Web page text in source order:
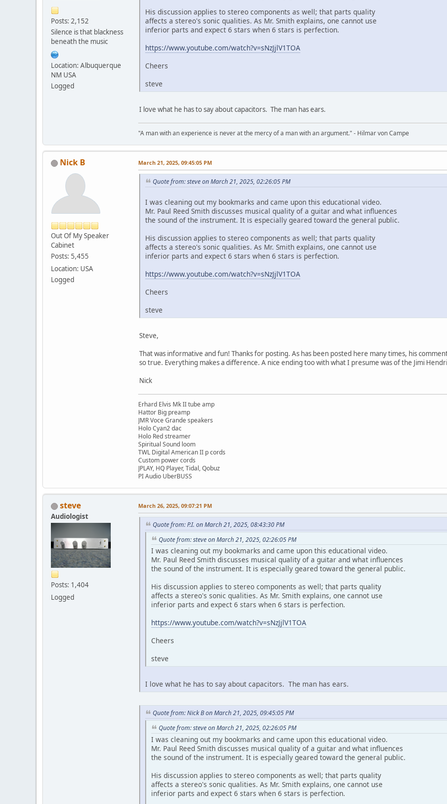
Posts: 2,152
Silence is that blackness
beneath the music
Location: Albuquerque
NM USA
Logged
His discussion applies to stereo components as well; that parts quality
affects a stereo's sonic qualities. As Mr. Smith explains, one cannot use
inferior parts and expect 6 stars when 6 stars is perfection.
https://www.youtube.com/watch?v=sNzJjlV1TOA
Cheers
steve
I love what he has to say about capacitors. The man has ears.
"A man with an experience is never at the mercy of a man with an argument." - Hilmar von Campe
Nick B
Out Of My Speaker
Cabinet
Posts: 5,455
Location: USA
Logged
March 21, 2025, 09:45:05 PM
Quote from: steve on March 21, 2025, 02:26:05 PM
I was cleaning out my bookmarks and came upon this educational video.
Mr. Paul Reed Smith discusses musical quality of a guitar and what influences
the sound of the instrument. It is especially geared toward the general public.
His discussion applies to stereo components as well; that parts quality
affects a stereo's sonic qualities. As Mr. Smith explains, one cannot use
inferior parts and expect 6 stars when 6 stars is perfection.
https://www.youtube.com/watch?v=sNzJjlV1TOA
Cheers
steve
Steve,
That was informative and fun! Thanks for posting. As has been posted here many times, his
so true. Everything makes a difference. A nice ending too with what I presume was of the Jimi
Nick
Erhard Elvis Mk II tube amp
Hattor Big preamp
JMR Voce Grande speakers
Holo Cyan2 dac
Holo Red streamer
Spiritual Sound loom
TWL Digital American II p cords
Custom power cords
JPLAY, HQ Player, Tidal, Qobuz
PI Audio UberBUSS
steve
Audiologist
Posts: 1,404
Logged
March 26, 2025, 09:07:21 PM
Quote from: P.I. on March 21, 2025, 08:43:30 PM
Quote from: steve on March 21, 2025, 02:26:05 PM
I was cleaning out my bookmarks and came upon this educational video.
Mr. Paul Reed Smith discusses musical quality of a guitar and what influences
the sound of the instrument. It is especially geared toward the general public.
His discussion applies to stereo components as well; that parts quality
affects a stereo's sonic qualities. As Mr. Smith explains, one cannot use
inferior parts and expect 6 stars when 6 stars is perfection.
https://www.youtube.com/watch?v=sNzJjlV1TOA
Cheers
steve
I love what he has to say about capacitors. The man has ears.
Quote from: Nick B on March 21, 2025, 09:45:05 PM
Quote from: steve on March 21, 2025, 02:26:05 PM
I was cleaning out my bookmarks and came upon this educational video.
Mr. Paul Reed Smith discusses musical quality of a guitar and what influences
the sound of the instrument. It is especially geared toward the general public.
His discussion applies to stereo components as well; that parts quality
affects a stereo's sonic qualities. As Mr. Smith explains, one cannot use
inferior parts and expect 6 stars when 6 stars is perfection.